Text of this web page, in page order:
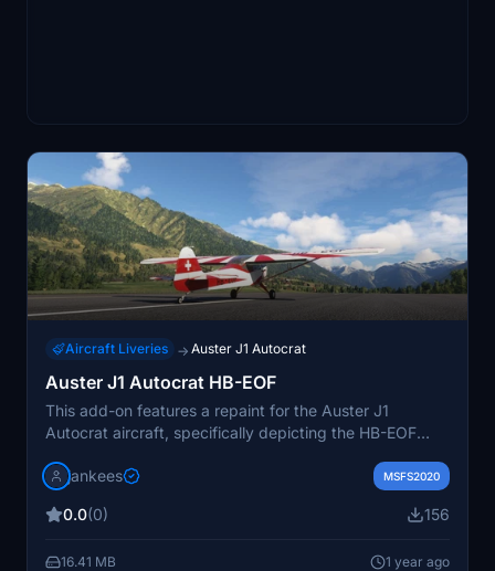
Aircraft Liveries → Auster J1 Autocrat
Auster J1 Autocrat HB-EOF
This add-on features a repaint for the Auster J1
Autocrat aircraft, specifically depicting the HB-EOF
Switzerland. The repaint was created by JanKees using
repaint, the base Auster J1 Autocrat model must be
jankees MSFS2020
0.0(0) 156
16.41 MB 1 year ago